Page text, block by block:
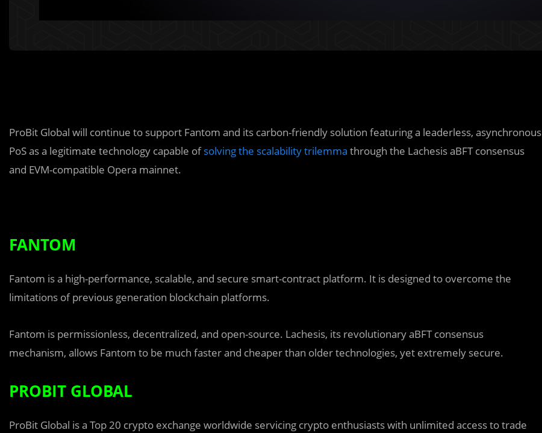
ProBit Global will continue to support Fantom and its carbon-friendly solution featuring a leaderless, asynchronous
PoS as a legitimate technology capable ofsolving the scalability trilemma through the Lachesis aBFT consensus
and EVM-compatible Opera mainnet.
FANTOM
Fantom is a high-performance, scalable, and secure smart-contract platform. It is designed to overcome the
limitations of previous generation blockchain platforms.
Fantom is permissionless, decentralized, and open-source. Lachesis, its revolutionary aBFT consensus
mechanism, allows Fantom to be much faster and cheaper than older technologies, yet extremely secure.
PROBIT GLOBAL
ProBit Global is a Top 20 crypto exchange worldwide servicing crypto enthusiasts with unlimited access to trade